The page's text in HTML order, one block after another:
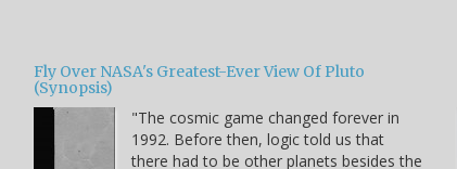
Fly Over NASA's Greatest-Ever View Of Pluto
(Synopsis)
"The cosmic game changed forever in
1992. Before then, logic told us that
there had to be other planets besides the